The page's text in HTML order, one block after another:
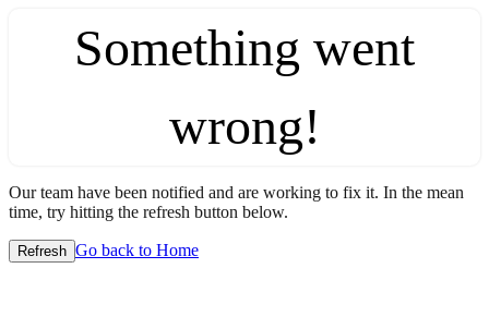
Something went
wrong!
Our team have been notified and are working to fix it. In the mean
time, try hitting the refresh button below.
Refresh Go back to Home